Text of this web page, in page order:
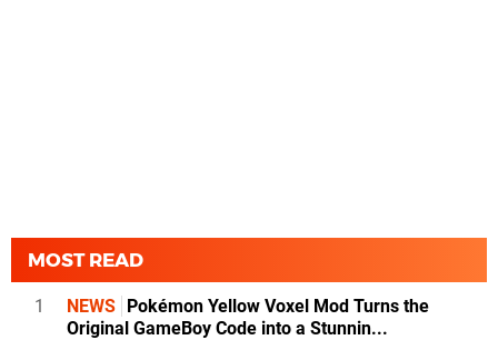
MOST READ
1 NEWS Pokémon Yellow Voxel Mod Turns the
Original GameBoy Code into a Stunnin...